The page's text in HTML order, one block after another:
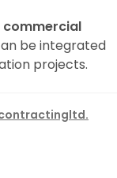
commercial
be integrated
projects.